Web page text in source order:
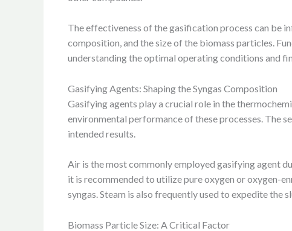
The effectiveness of the gasification process can be
composition, and the size of the biomass particles.
understanding the optimal operating conditions and
Gasifying Agents: Shaping the Syngas Composition
Gasifying agents play a crucial role in the
environmental performance of these processes. The
intended results.
Air is the most commonly employed gasifying agent
it is recommended to utilize pure oxygen or oxygen-
syngas. Steam is also frequently used to expedite
Biomass Particle Size: A Critical Factor